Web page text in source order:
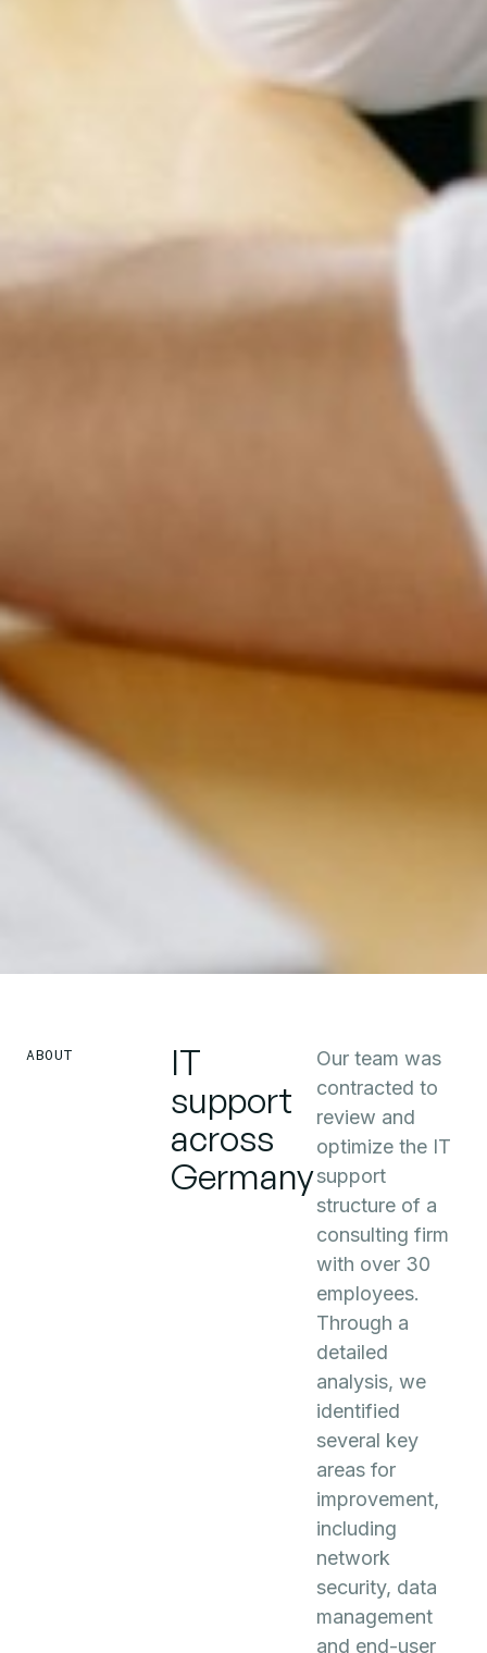
ABOUT
IT
support
across
Germany
Our team was
contracted to
review and
optimize the IT
support
structure of a
consulting firm
with over 30
employees.
Through a
detailed
analysis, we
identified
several key
areas for
improvement,
including
network
security, data
management
and end-user